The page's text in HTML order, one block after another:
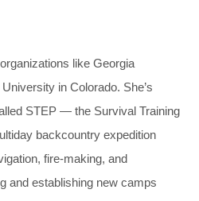
like Georgia
in Colorado. She’s
STEP — the Survival Training
backcountry expedition
fire-making, and
and establishing new camps